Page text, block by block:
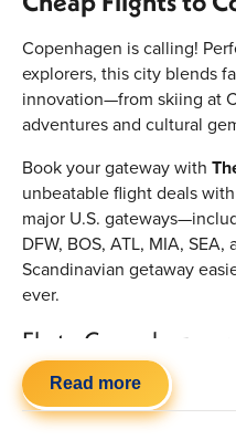
Copenhagen is calling!
explorers, this city blends
innovation—from skiing at
adventures and cultural
Book your gateway with
unbeatable flight deals
major U.S.
DFW, BOS, ATL, MIA,
Scandinavian getaway
ever.
Fly to Copenhagen
Traveling to Copenhagen
transatlantic connections:
Read more